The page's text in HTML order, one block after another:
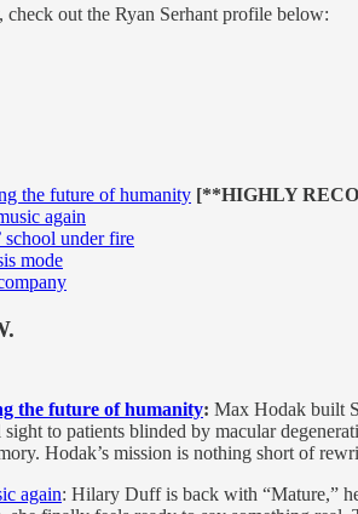
check out the Ryan Serhant profile below:
the future of humanity [**HIGHLY
again
school under fire
mode
the future of humanity: Max Hodak built
to patients blinded by macular
Hodak’s mission is nothing short of
again: Hilary Duff is back with “Mature,”